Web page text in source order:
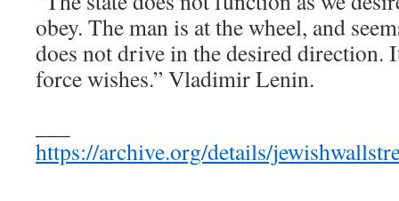
obey. The man is at the wheel, and
does not drive in the desired direction.
force wishes.” Vladimir Lenin.
https://archive.org/details/